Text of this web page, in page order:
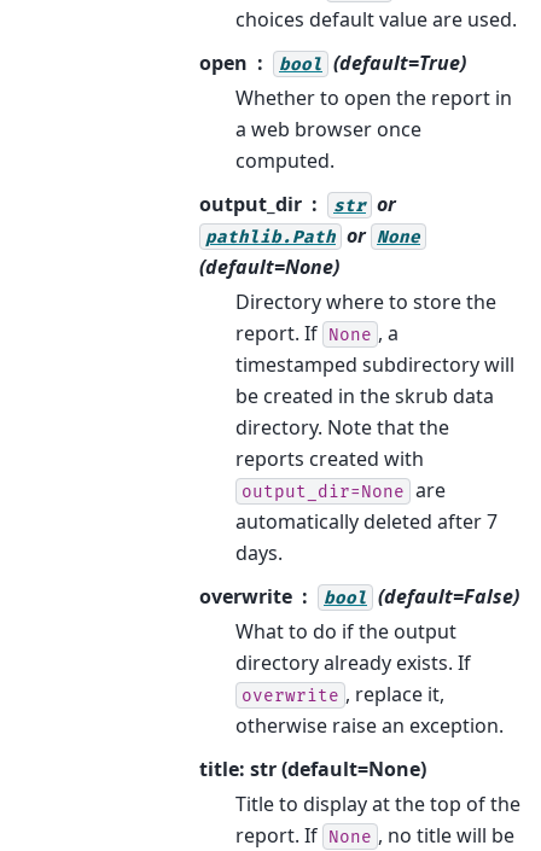
choices default value are used.
open
bool (default=True)
Whether to open the report in
a web browser once
computed.
output_dir
str or
pathlib.Path or None
(default=None)
Directory where to store the
report. If None , a
timestamped subdirectory will
be created in the skrub data
directory. Note that the
reports created with
output_dir=None are
automatically deleted after 7
days.
overwrite
bool (default=False)
What to do if the output
directory already exists. If
overwrite , replace it,
otherwise raise an exception.
title: str (default=None)
Title to display at the top of the
report. If None , no title will be